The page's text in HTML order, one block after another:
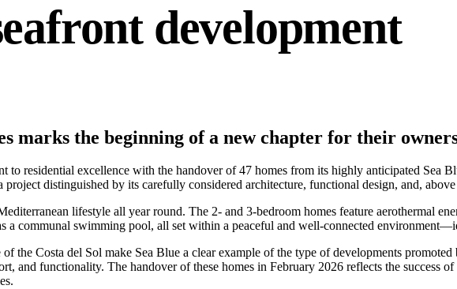
development
marks the beginning of a new chapter for their
to residential excellence with the handover of 47 homes from its highly anticipated Sea
distinguished by its carefully considered architecture, functional design, and,
lifestyle all year round. The 2- and 3-bedroom homes feature aerothermal
a communal swimming pool, all set within a peaceful and well-connected
the Costa del Sol make Sea Blue a clear example of the type of developments
and functionality. The handover of these homes in February 2026 reflects the success